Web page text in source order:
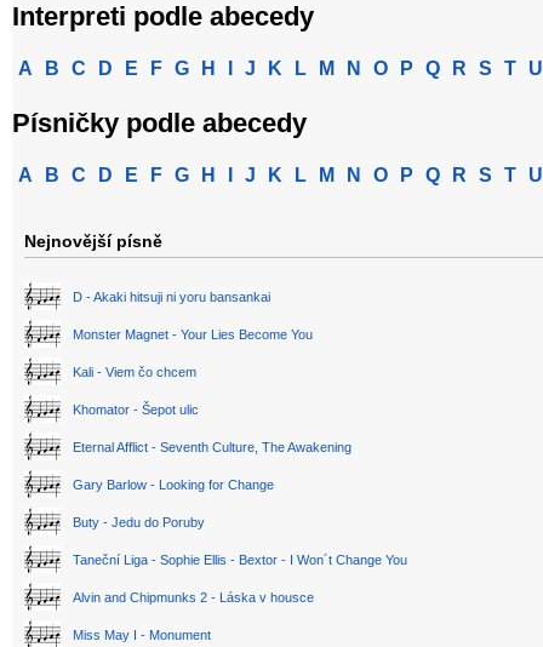
Interpreti podle abecedy
A B C D E F G H J K L M N O P Q R S T U
Písničky podle abecedy
A B C D E F G H J K L M N O P Q R S T U
Nejnovější písně
D - Akaki hitsuji ni yoru bansankai
Monster Magnet - Your Lies Become You
Kali - Viem čo chcem
Khomator - Šepot ulic
Eternal Afflict - Seventh Culture, The Awakening
Gary Barlow - Looking for Change
Buty - Jedu do Poruby
Taneční Liga - Sophie Ellis - Bextor - I Won´t Change You
Alvin and Chipmunks 2 - Láska v housce
Miss May I - Monument